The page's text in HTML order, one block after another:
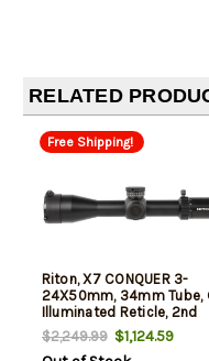
RELATED
Free Shipping!
Riton, X7 CONQUER 3-
24X50mm, 34mm Tube,
Illuminated Reticle, 2nd
Focal Plane, Black
$2,249.99$1,124.59